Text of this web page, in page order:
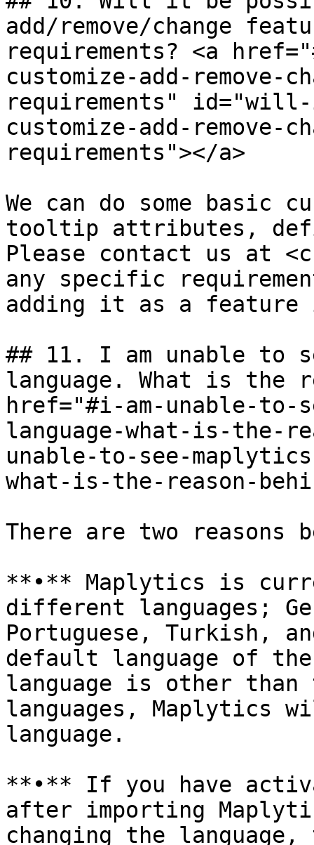
add/remove/change
requirements? <a
customize-add-remove-
requirements"
customize-add-remove-
requirements"></a>
We can do some basic
tooltip attributes,
Please contact us at
any specific
adding it as a feature
## 11. I am unable to
language. What is the
href="#i-am-unable-to-
language-what-is-the-
unable-to-see-
what-is-the-reason-
There are two reasons
**•** Maplytics is
different languages;
Portuguese, Turkish,
default language of
language is other than
languages, Maplytics
language.
**•** If you have
after importing
changing the